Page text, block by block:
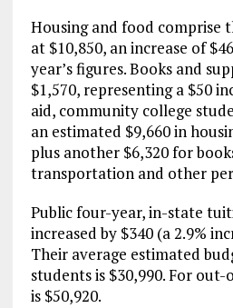
Housing and food comprise
at $10,850, an increase of
year’s figures. Books and
$1,570, representing a $50
aid, community college
an estimated $9,660 in
plus another $6,320 for
transportation and other
Public four-year, in-state
increased by $340 (a 2.9%
Their average estimated
students is $30,990. For
is $50,920.